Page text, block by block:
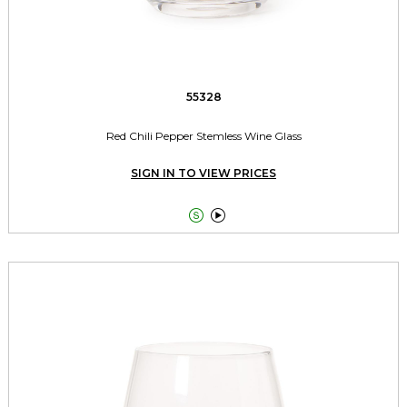
55328
Red Chili Pepper Stemless Wine Glass
SIGN IN TO VIEW PRICES
 